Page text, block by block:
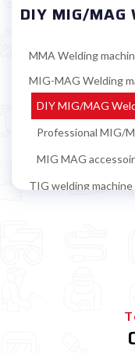
DIY MIG/
MMA Welding
MIG-MAG Welding
DIY MIG/MAG
Professional MIG/
MIG MAG
TIG welding machine
Welding tools and